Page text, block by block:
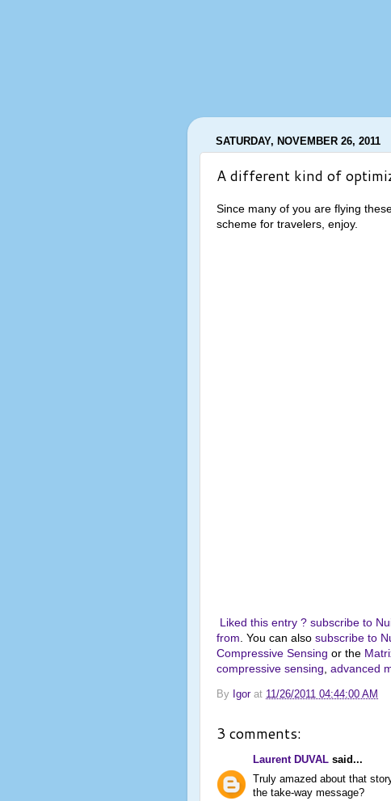
SATURDAY, NOVEMBER 26, 2011
A different kind of
Since many of you are flying
scheme for travelers, enjoy.
Liked this entry ? subscribe to
from . You can also subscribe to
Compressive Sensing or the
compressive sensing advanced
By Igor at 11/26/2011 04:44:00 AM
3 comments:
Laurent DUVAL said...
Truly amazed about that
the take-way message?